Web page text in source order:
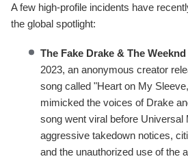
A few high-profile incidents have
the global spotlight:
The Fake Drake & The
2023, an anonymous creator
song called "Heart on My
mimicked the voices of Drake
song went viral before Universal
aggressive takedown notices,
and the unauthorized use of the